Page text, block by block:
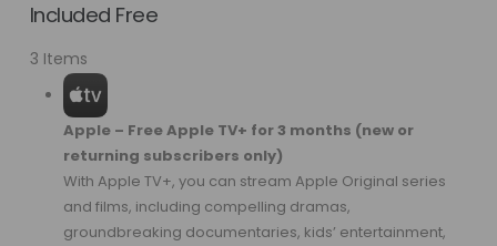
Included Free
3 Items
Apple – Free Apple TV+ for 3 months (new or
returning subscribers only)
With Apple TV+, you can stream Apple Original series
and films, including compelling dramas,
groundbreaking documentaries, kids’ entertainment,